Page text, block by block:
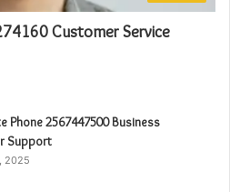
Customer Service
Phone 2567447500 Business
Support
2025